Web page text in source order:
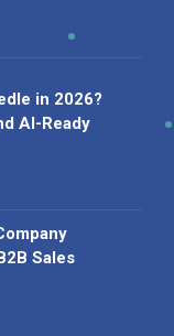
in 2026?
AI-Ready
Sales